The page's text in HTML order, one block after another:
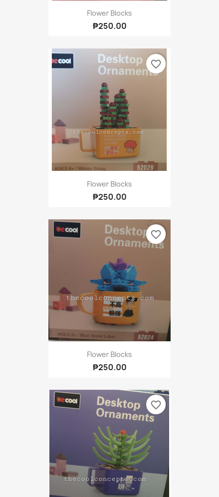
Flower Blocks
₱250.00
Flower Blocks
₱250.00
favorite_border
Flower Blocks
₱250.00
favorite_border
favorite_border